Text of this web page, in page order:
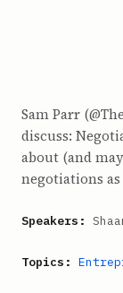
Sam Parr
discuss:
about (and
negotiations as
Speakers:
Topics: